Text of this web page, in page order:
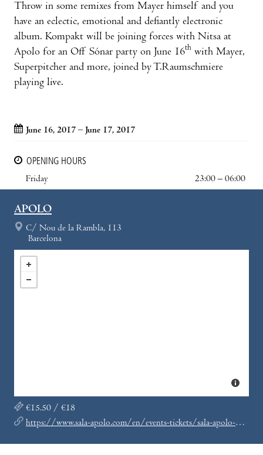
Throw in some remixes from Mayer himself and you
have an eclectic, emotional and defiantly electronic
album. Kompakt will be joining forces with Nitsa at
Apolo for an Off Sónar party on June 16th with Mayer,
Superpitcher and more, joined by T.Raumschmiere
playing live.
June 16, 2017 – June 17, 2017
OPENING HOURS
Friday
23:00 – 06:00
APOLO
C/ Nou de la Rambla, 113
Barcelona
€15.50 / €18
https://www.sala-apolo.com/en/events-tickets/sala-apolo-nitsa-club/_e:4830/